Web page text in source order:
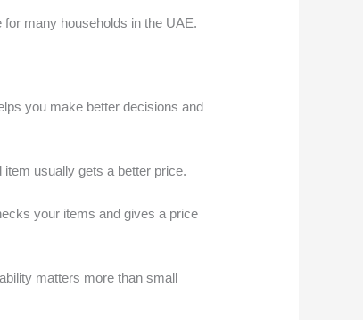
many households in the UAE.
you make better decisions and
usually gets a better price.
your items and gives a price
matters more than small